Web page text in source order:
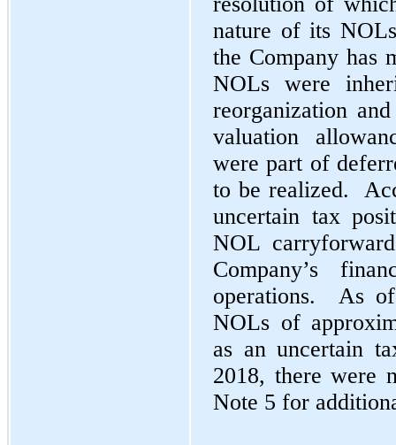
nature of its
the Company has
NOLs were
reorganization
valuation
were part of
to be realized.
uncertain tax
NOL
Company’s
operations. As
NOLs of
as an uncertain
2018, there were
Note 5 for